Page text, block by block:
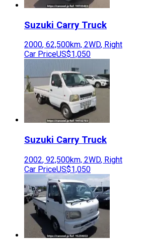
Suzuki Carry Truck
2000, 62,500km, 2WD, Right
Car PriceUS$1,050
Suzuki Carry Truck
2002, 92,500km, 2WD, Right
Car PriceUS$1,050